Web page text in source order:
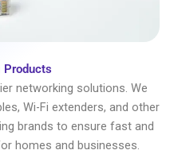
Products
networking solutions. We
Wi-Fi extenders, and other
brands to ensure fast and
homes and businesses.